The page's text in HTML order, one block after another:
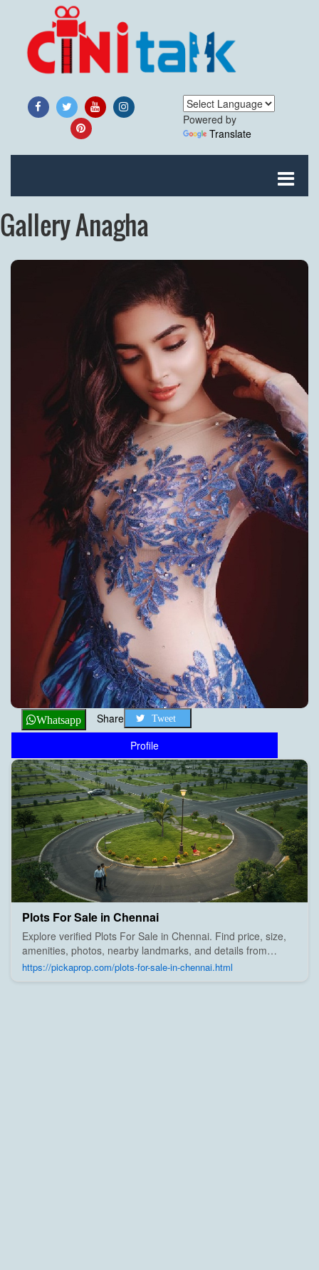
Powered by
Translate
Gallery Anagha
Whatsapp Share Tweet
Profile
Plots For Sale in Chennai
Explore verified Plots For Sale in Chennai. Find price, size,
amenities, photos, nearby landmarks, and details from
trusted builders, agents, and owners on Pick A Prop;
https://pickaprop.com/plots-for-sale-in-chennai.html